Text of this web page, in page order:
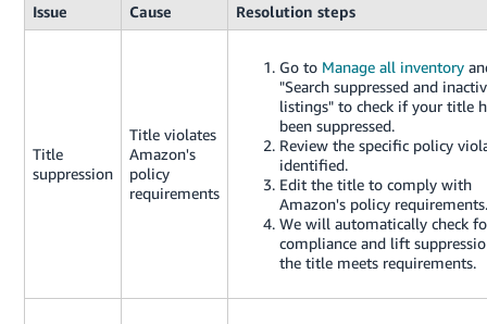
Issue Cause Resolution steps
Title
suppression
Title violates
Amazon's
policy
requirements
Go to Manage all inventory
"Search suppressed and
listings" to check if your title
been suppressed.
Review the specific policy
identified.
Edit the title to comply with
Amazon's policy requirements.
We will automatically check
compliance and lift
the title meets requirements.